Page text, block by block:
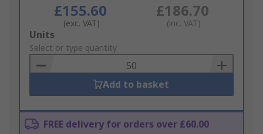
£155.60
(exc. VAT)
£186.70
(inc. VAT)
Add
to
Basket
Units
Select or type quantity
Add to basket
FREE delivery for orders over £60.00